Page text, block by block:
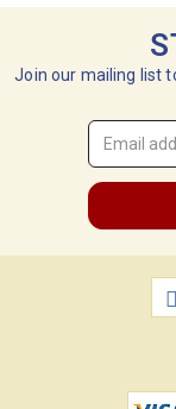
Join our mailing list
Email
Address
*